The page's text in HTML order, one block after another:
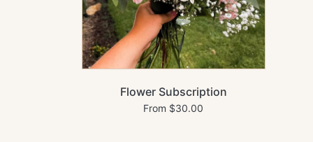
Flower Subscription
From $30.00